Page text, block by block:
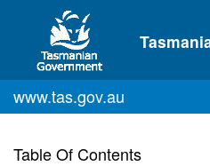
Skip to main content
www.tas.gov.au
Table Of Contents